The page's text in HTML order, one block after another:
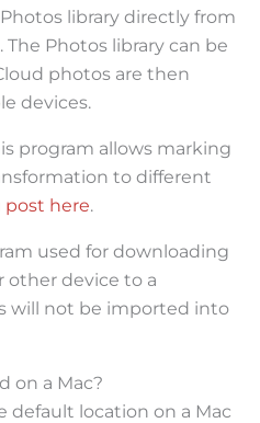
library directly from
Photos library can be
photos are then
devices.
program allows marking
to different
post here.
used for downloading
other device to a
will not be imported into
on a Mac?
default location on a Mac